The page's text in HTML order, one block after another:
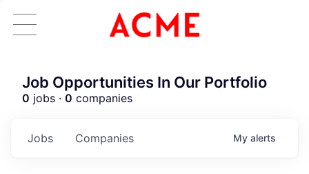
Job Opportunities In Our Portfolio
0 jobs · 0 companies
Jobs Companies My alerts